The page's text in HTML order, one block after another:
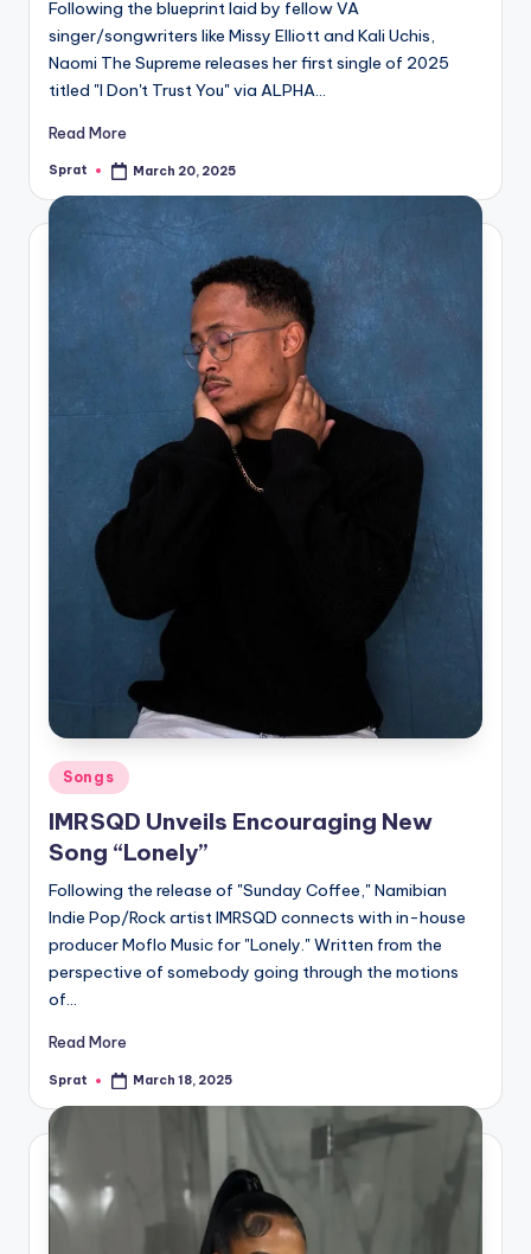
Following the blueprint laid by fellow VA
singer/songwriters like Missy Elliott and Kali Uchis,
Naomi The Supreme releases her first single of 2025
titled "I Don't Trust You" via ALPHA…
Read More
Posted
Sprat March 20, 2025
Posted
in
Songs
IMRSQD Unveils Encouraging New
Song “Lonely”
Following the release of "Sunday Coffee," Namibian
Indie Pop/Rock artist IMRSQD connects with in-house
producer Moflo Music for "Lonely." Written from the
perspective of somebody going through the motions
of…
Read More
Posted
Sprat March 18, 2025